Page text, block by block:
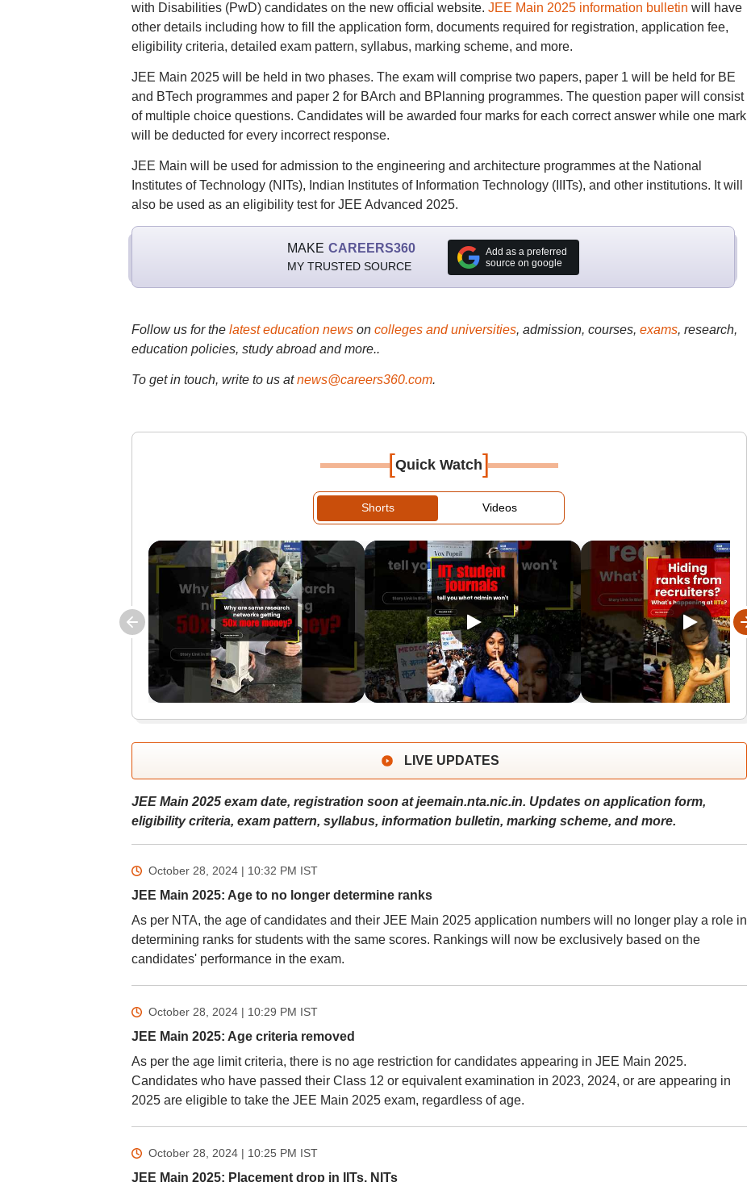
with Disabilities (PwD) candidates on the new official website. JEE Main 2025 information bulletin will have
other details including how to fill the application form, documents required for registration, application fee,
eligibility criteria, detailed exam pattern, syllabus, marking scheme, and more.
JEE Main 2025 will be held in two phases. The exam will comprise two papers, paper 1 will be held for BE
and BTech programmes and paper 2 for BArch and BPlanning programmes. The question paper will consist
of multiple choice questions. Candidates will be awarded four marks for each correct answer while one mark
will be deducted for every incorrect response.
JEE Main will be used for admission to the engineering and architecture programmes at the National
Institutes of Technology (NITs), Indian Institutes of Information Technology (IIITs), and other institutions. It will
also be used as an eligibility test for JEE Advanced 2025.
MAKE CAREERS360
MY TRUSTED SOURCE
Add as a preferred
source on google
Follow us for the latest education newson colleges and universities, admission, courses, exams, research,
education policies, study abroad and more..
To get in touch, write to us at news@careers360.com.
[Quick Watch]
Shorts Videos
LIVE UPDATES
JEE Main 2025 exam date, registration soon at jeemain.nta.nic.in. Updates on application form,
eligibility criteria, exam pattern, syllabus, information bulletin, marking scheme, and more.
October 28, 2024 | 10:32 PM IST
JEE Main 2025: Age to no longer determine ranks
As per NTA, the age of candidates and their JEE Main 2025 application numbers will no longer play a role in
determining ranks for students with the same scores. Rankings will now be exclusively based on the
candidates' performance in the exam.
October 28, 2024 | 10:29 PM IST
JEE Main 2025: Age criteria removed
As per the age limit criteria, there is no age restriction for candidates appearing in JEE Main 2025.
Candidates who have passed their Class 12 or equivalent examination in 2023, 2024, or are appearing in
2025 are eligible to take the JEE Main 2025 exam, regardless of age.
October 28, 2024 | 10:25 PM IST
JEE Main 2025: Placement drop in IITs, NITs